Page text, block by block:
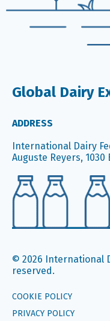
Global Dairy
ADDRESS
International Dairy
Auguste Reyers, 1030
© 2026 International
reserved.
COOKIE POLICY
PRIVACY POLICY